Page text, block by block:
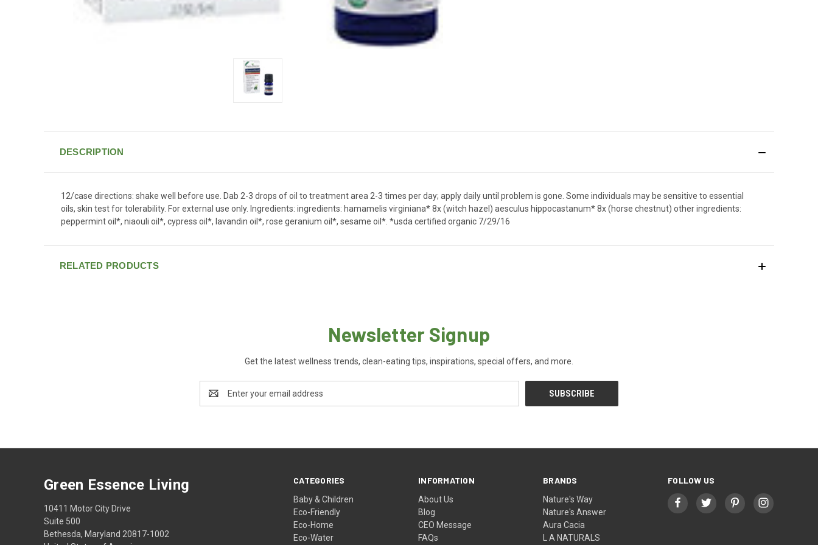
DESCRIPTION
12/case directions: shake well before use. Dab 2-3 drops of oil to treatment area 2-3 times per day; apply daily until problem is gone. Some individuals may be sensitive to essential
oils, skin test for tolerability. For external use only. Ingredients: ingredients: hamamelis virginiana* 8x (witch hazel) aesculus hippocastanum* 8x (horse chestnut) other ingredients:
peppermint oil*, niaouli oil*, cypress oil*, lavandin oil*, rose geranium oil*, sesame oil*. *usda certified organic 7/29/16
RELATED PRODUCTS
Newsletter Signup
Get the latest wellness trends, clean-eating tips, inspirations, special offers, and more.
Address
CATEGORIES
Baby & Children
Eco-Friendly
Eco-Home
Eco-Water
INFORMATION
About Us
Blog
CEO Message
FAQs
BRANDS
Nature's Way
Nature's Answer
Aura Cacia
L A NATURALS
FOLLOW US
Green Essence Living
10411 Motor City Drive
Suite 500
Bethesda, Maryland 20817-1002